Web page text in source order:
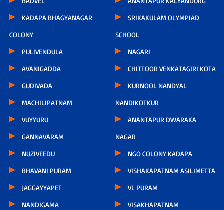
KADAPA BHAGYANAGAR
COLONY
PULIVENDULA
AVANIGADDA
GUDIVADA
MACHILIPATNAM
VUYYURU
GANNAVARAM
NUZIVEEDU
BHAVANI PURAM
JAGGAYYAPET
NANDIGAMA
SRIKAKULAM OLYMPIAD
SCHOOL
NAGARI
CHITTOOR VENKATAGIRI KOTA
KURNOOL NANDYAL
NANDIKOTKUR
ANANTAPUR DWARAKA
NAGAR
NGO COLONY KADAPA
VISHAKAPATNAM ASILIMETTA
VL PURAM
VISAKHAPATNAM